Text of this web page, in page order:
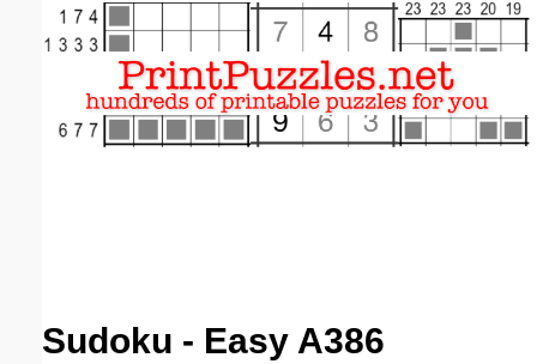
Sudoku - Easy A386
Email address:(optional)
Submit Suggestion